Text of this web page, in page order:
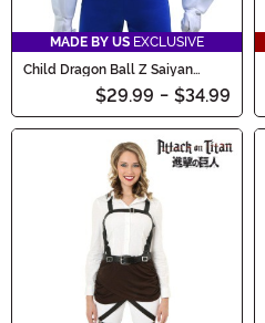
MADE BY US EXCLUSIVE
Child Dragon Ball Z Saiyan
Armor Accessory
$29.99 - $34.99